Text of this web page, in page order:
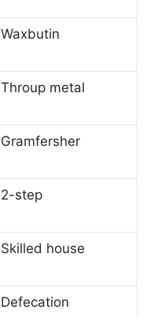
Waxbutin
Throup metal
Gramfersher
2-step
Skilled house
Defecation